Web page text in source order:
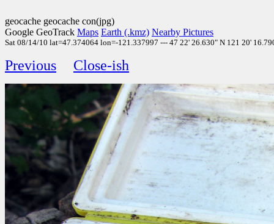
geocache geocache con(jpg)
Google GeoTrack Maps Earth (.kmz) Nearby Pictures
Sat 08/14/10 lat=47.374064 lon=-121.337997 --- 47 22' 26.630" N 121 20'
Previous Close-ish